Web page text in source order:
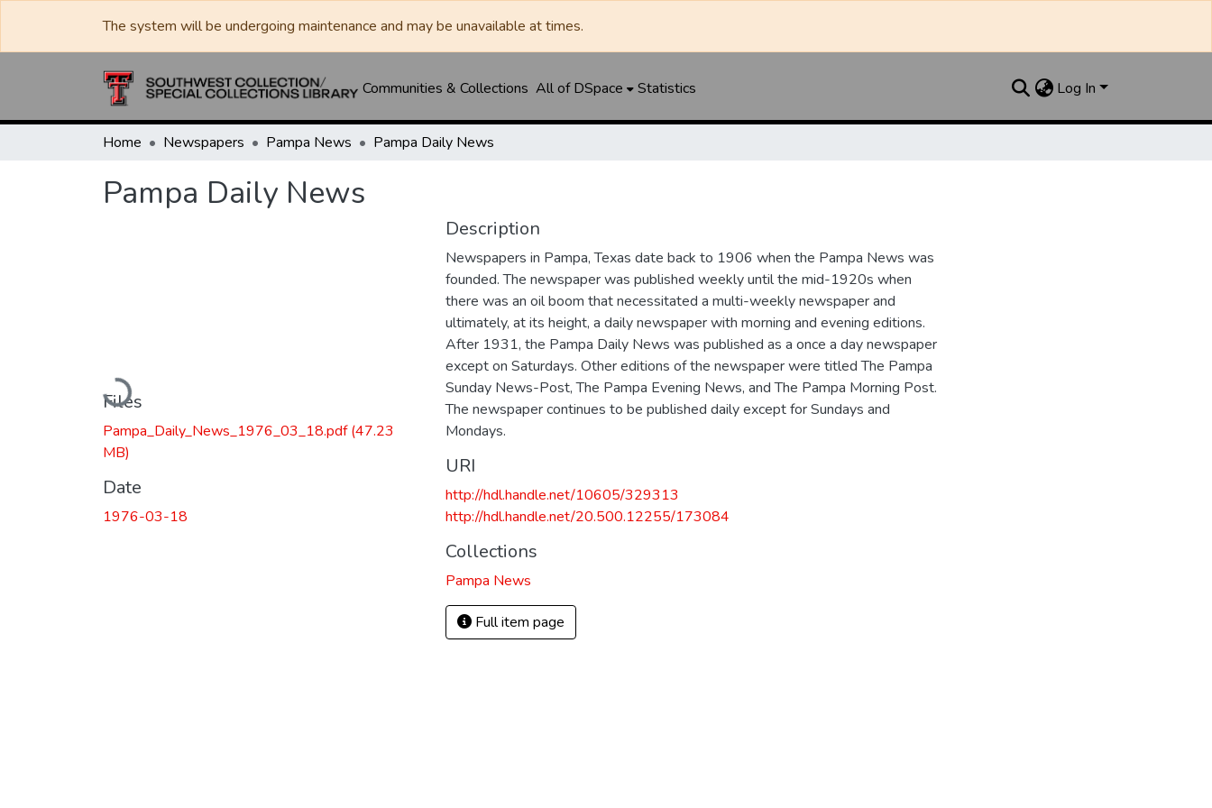
The system will be undergoing maintenance and may be unavailable at times.
Communities & Collections All of DSpace Statistics Log In
Home Newspapers Pampa News Pampa Daily News
Pampa Daily News
Loading...
Files
Pampa_Daily_News_1976_03_18.pdf(47.23
MB)
Date
1976-03-18
Description
Newspapers in Pampa, Texas date back to 1906 when the Pampa News was
founded. The newspaper was published weekly until the mid-1920s when
there was an oil boom that necessitated a multi-weekly newspaper and
ultimately, at its height, a daily newspaper with morning and evening editions.
After 1931, the Pampa Daily News was published as a once a day newspaper
except on Saturdays. Other editions of the newspaper were titled The Pampa
Sunday News-Post, The Pampa Evening News, and The Pampa Morning Post.
The newspaper continues to be published daily except for Sundays and
Mondays.
URI
http://hdl.handle.net/10605/329313
http://hdl.handle.net/20.500.12255/173084
Collections
Pampa News
Full item page